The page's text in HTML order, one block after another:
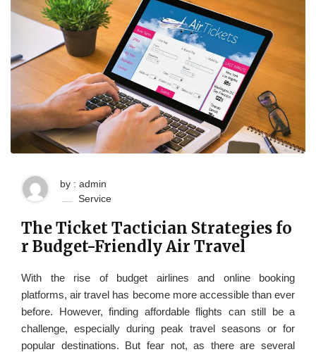
by : admin
Service
The Ticket Tactician Strategies fo
r Budget-Friendly Air Travel
With the rise of budget airlines and online booking
platforms, air travel has become more accessible than ever
before. However, finding affordable flights can still be a
challenge, especially during peak travel seasons or for
popular destinations. But fear not, as there are several